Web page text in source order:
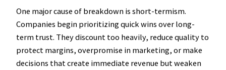
One major cause of breakdown is short-termism.
Companies begin prioritizing quick wins over long-
term trust. They discount too heavily, reduce quality to
protect margins, overpromise in marketing, or make
decisions that create immediate revenue but weaken